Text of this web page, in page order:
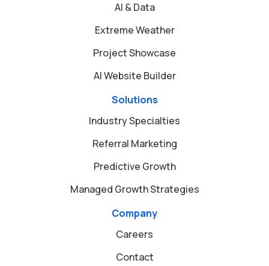
AI & Data
Extreme Weather
Project Showcase
AI Website Builder
Solutions
Industry Specialties
Referral Marketing
Predictive Growth
Managed Growth Strategies
Company
Careers
Contact